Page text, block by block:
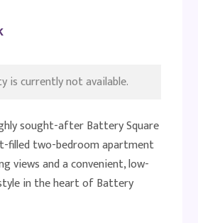
is currently not available.
sought-after Battery Square
filled two-bedroom apartment
views and a convenient, low-
in the heart of Battery